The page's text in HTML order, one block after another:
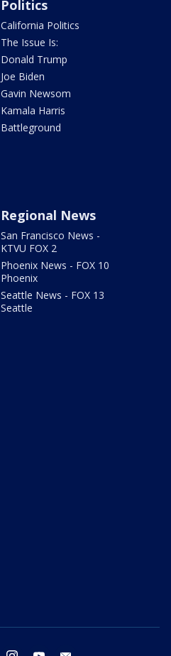
Politics
California Politics
The Issue Is:
Donald Trump
Joe Biden
Gavin Newsom
Kamala Harris
Battleground
Regional News
San Francisco News -
KTVU FOX 2
Phoenix News - FOX 10
Phoenix
Seattle News - FOX 13
Seattle